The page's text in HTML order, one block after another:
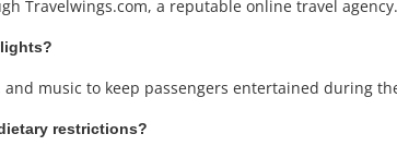
Travelwings.com, a reputable online travel agency.
music to keep passengers entertained during
restrictions?